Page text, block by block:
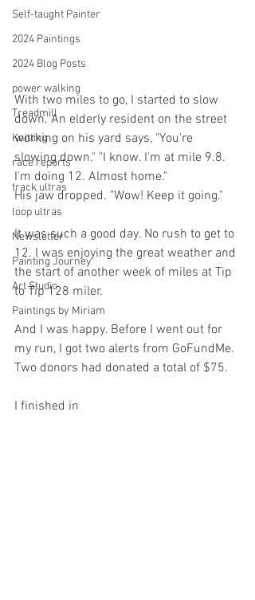
Self-taught Painter
2024 Paintings
2024 Blog Posts
power walking
Treadmill
Knitting
race reports
track ultras
loop ultras
Newsletter
Painting Journey
Art Studio
Paintings by Miriam
With two miles to go, I started to slow
down. An elderly resident on the street
working on his yard says, "You're
slowing down." "I know. I'm at mile 9.8.
I'm doing 12. Almost home."
His jaw dropped. "Wow! Keep it going."
It was such a good day. No rush to get to
12. I was enjoying the great weather and
the start of another week of miles at Tip
to Tip 128 miler.
And I was happy. Before I went out for
my run, I got two alerts from GoFundMe.
Two donors had donated a total of $75.
I finished in